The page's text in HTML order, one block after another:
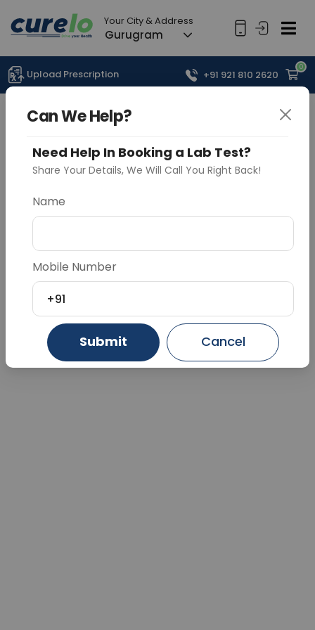
Your City & Address
Gurugram
0
Upload Prescription +91 921 810 2620
Can We Help?
Need Help In Booking a Lab Test?
Share Your Details, We Will Call You Right Back!
Name
Mobile Number
+91
Submit Cancel